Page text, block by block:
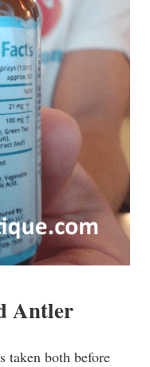
Antler
taken both before